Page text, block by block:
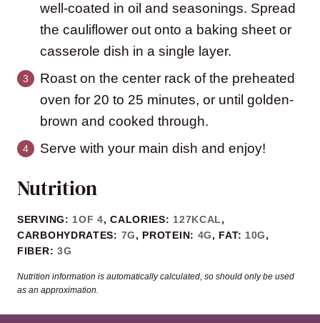
well-coated in oil and seasonings. Spread
the cauliflower out onto a baking sheet or
casserole dish in a single layer.
Roast on the center rack of the preheated
oven for 20 to 25 minutes, or until golden-
brown and cooked through.
Serve with your main dish and enjoy!
Nutrition
SERVING: 1OF 4,CALORIES: 127KCAL,
CARBOHYDRATES: 7G, PROTEIN: 4G, FAT: 10G,
FIBER: 3G
Nutrition information is automatically calculated, so should only be used
as an approximation.